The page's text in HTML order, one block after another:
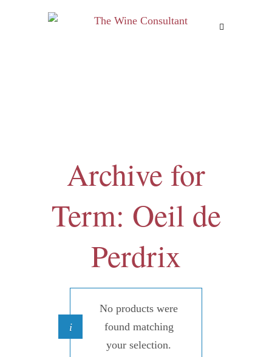
Archive for
Term: Oeil de
Perdrix
No products were
found matching
your selection.